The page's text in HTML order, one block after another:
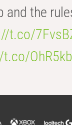
and the
t.co/